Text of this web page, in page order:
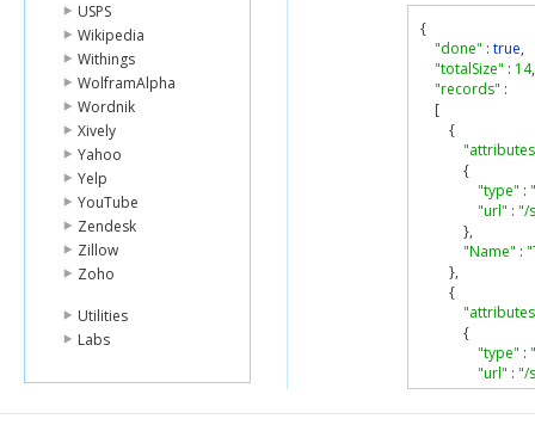
USPS
Wikipedia
Withings
WolframAlpha
Wordnik
Xively
Yahoo
Yelp
YouTube
Zendesk
Zillow
Zoho
Utilities
Labs
{
"done" : true,
"totalSize" : 14,
"records" :
[
{
{
"type" :
"url" : "/
},
"Name" :
},
{
{
"type" :
"url" : "/
},
"Name":